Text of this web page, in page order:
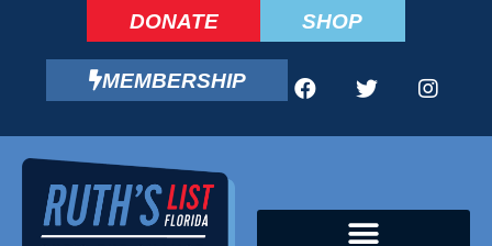
DONATE SHOP
MEMBERSHIP